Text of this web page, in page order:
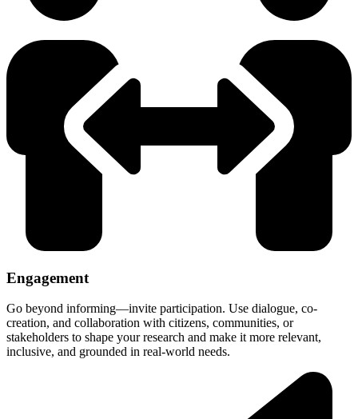
Engagement
Go beyond informing—invite participation. Use dialogue, co-
creation, and collaboration with citizens, communities, or
stakeholders to shape your research and make it more relevant,
inclusive, and grounded in real-world needs.